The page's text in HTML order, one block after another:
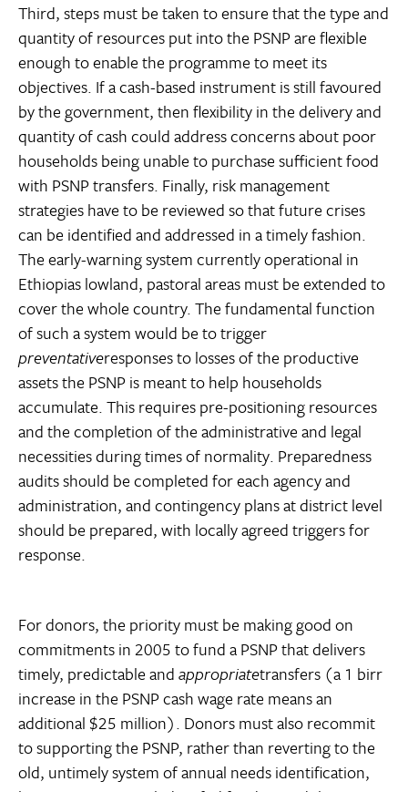
Third, steps must be taken to ensure that the type and
quantity of resources put into the PSNP are flexible
enough to enable the programme to meet its
objectives. If a cash-based instrument is still favoured
by the government, then flexibility in the delivery and
quantity of cash could address concerns about poor
households being unable to purchase sufficient food
with PSNP transfers. Finally, risk management
strategies have to be reviewed so that future crises
can be identified and addressed in a timely fashion.
The early-warning system currently operational in
Ethiopias lowland, pastoral areas must be extended to
cover the whole country. The fundamental function
of such a system would be to trigger
preventativeresponses to losses of the productive
assets the PSNP is meant to help households
accumulate. This requires pre-positioning resources
and the completion of the administrative and legal
necessities during times of normality. Preparedness
audits should be completed for each agency and
administration, and contingency plans at district level
should be prepared, with locally agreed triggers for
response.
For donors, the priority must be making good on
commitments in 2005 to fund a PSNP that delivers
timely, predictable andappropriatetransfers (a 1 birr
increase in the PSNP cash wage rate means an
additional $25 million). Donors must also recommit
to supporting the PSNP, rather than reverting to the
old, untimely system of annual needs identification,